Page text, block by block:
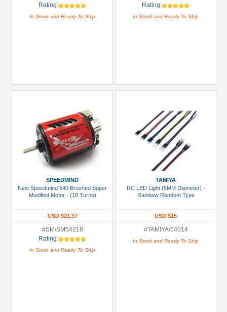
Rating:
In Stock and Ready To Ship
Rating:
In Stock and Ready To Ship
SPEEDMIND
New Speedmind 540 Brushed Super
Modified Motor - (18 Turns)
USD $21.37
#SM/SM54218
Rating:
In Stock and Ready To Ship
TAMIYA
RC LED Light (5MM Diameter) -
Rainbow Random Type
USD $15
#TAMIYA/54014
In Stock and Ready To Ship